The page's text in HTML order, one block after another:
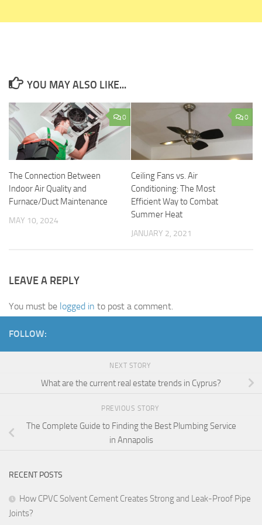
YOU MAY ALSO LIKE...
0
The Connection Between
Indoor Air Quality and
Furnace/Duct Maintenance
MAY 10, 2024
0
Ceiling Fans vs. Air
Conditioning: The Most
Efficient Way to Combat
Summer Heat
JANUARY 2, 2021
LEAVE A REPLY
You must be logged in to post a comment.
FOLLOW:
NEXT STORY
What are the current real estate trends in Cyprus?
PREVIOUS STORY
The Complete Guide to Finding the Best Plumbing Service
in Annapolis
RECENT POSTS
How CPVC Solvent Cement Creates Strong and Leak-Proof Pipe
Joints?